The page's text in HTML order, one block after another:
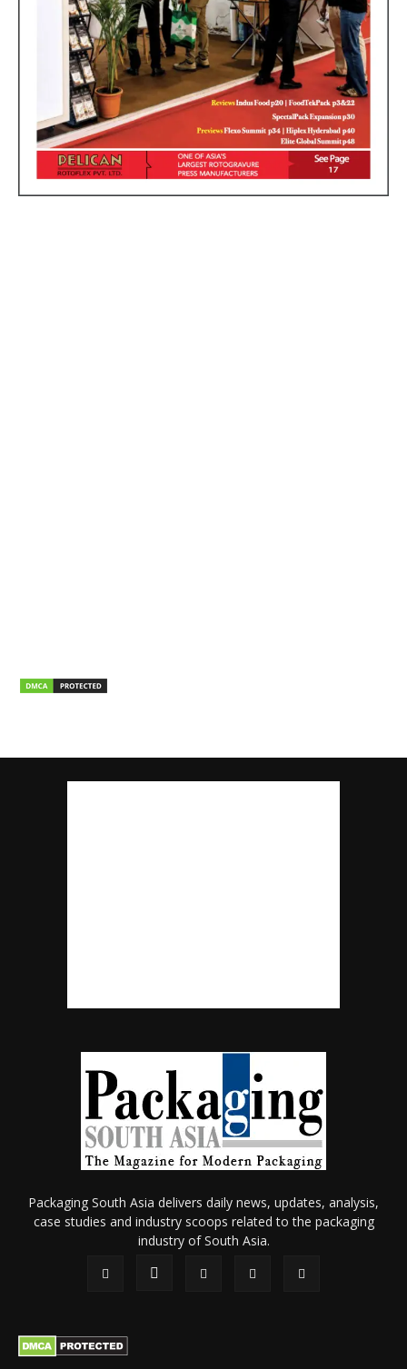
Packaging South Asia delivers daily news, updates, analysis,
case studies and industry scoops related to the packaging
industry of South Asia.